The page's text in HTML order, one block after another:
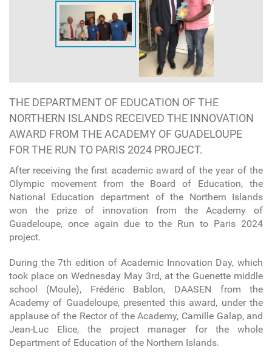
THE DEPARTMENT OF EDUCATION OF THE
NORTHERN ISLANDS RECEIVED THE INNOVATION
AWARD FROM THE ACADEMY OF GUADELOUPE
FOR THE RUN TO PARIS 2024 PROJECT.
After receiving the first academic award of the year of the
Olympic movement from the Board of Education, the
National Education department of the Northern Islands
won the prize of innovation from the Academy of
Guadeloupe, once again due to the Run to Paris 2024
project.
During the 7th edition of Academic Innovation Day, which
took place on Wednesday May 3rd, at the Guenette middle
school (Moule), Frédéric Bablon, DAASEN from the
Academy of Guadeloupe, presented this award, under the
applause of the Rector of the Academy, Camille Galap, and
Jean-Luc Elice, the project manager for the whole
Department of Education of the Northern Islands.